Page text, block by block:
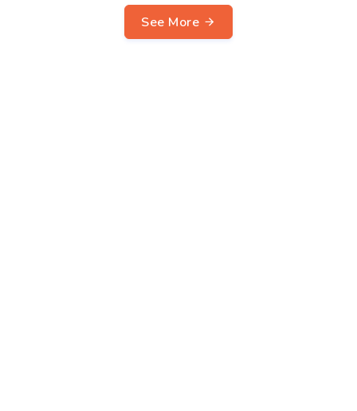
See More